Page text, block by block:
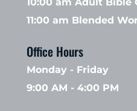
11:00 am Blended
Office Hours
Monday - Friday
9:00 AM - 4:00 PM